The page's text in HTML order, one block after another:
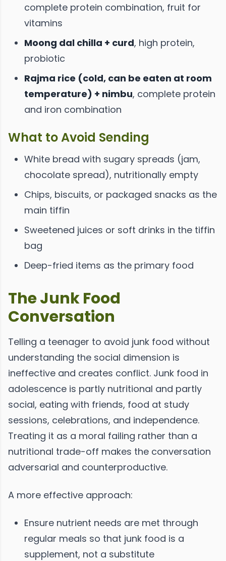
complete protein combination, fruit for
vitamins
Moong dal chilla + curd, high protein,
probiotic
Rajma rice (cold, can be eaten at room
temperature) + nimbu, complete protein
and iron combination
What to Avoid Sending
White bread with sugary spreads (jam,
chocolate spread), nutritionally empty
Chips, biscuits, or packaged snacks as the
main tiffin
Sweetened juices or soft drinks in the tiffin
bag
Deep-fried items as the primary food
The Junk Food
Conversation
Telling a teenager to avoid junk food without
understanding the social dimension is
ineffective and creates conflict. Junk food in
adolescence is partly nutritional and partly
social, eating with friends, food at study
sessions, celebrations, and independence.
Treating it as a moral failing rather than a
nutritional trade-off makes the conversation
adversarial and counterproductive.
A more effective approach:
Ensure nutrient needs are met through
regular meals so that junk food is a
supplement, not a substitute